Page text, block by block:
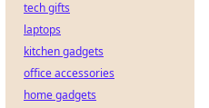
tech gifts
laptops
kitchen gadgets
office accessories
home gadgets